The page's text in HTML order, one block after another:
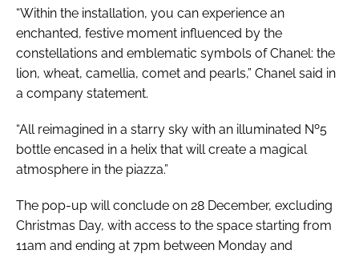
“Within the installation, you can experience an
enchanted, festive moment influenced by the
constellations and emblematic symbols of Chanel: the
lion, wheat, camellia, comet and pearls,” Chanel said in
a company statement.
“All reimagined in a starry sky with an illuminated Nº5
bottle encased in a helix that will create a magical
atmosphere in the piazza.”
The pop-up will conclude on 28 December, excluding
Christmas Day, with access to the space starting from
11am and ending at 7pm between Monday and